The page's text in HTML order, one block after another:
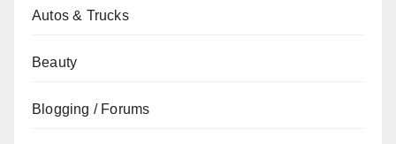
Autos & Trucks
Beauty
Blogging / Forums